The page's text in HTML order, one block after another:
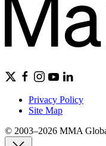
Privacy Policy
Site Map
© 2003–2026 MMA